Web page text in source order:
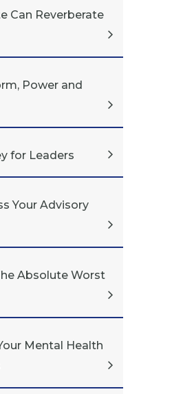
Can Reverberate
Power and
for Leaders
Your Advisory
Absolute Worst
Mental Health